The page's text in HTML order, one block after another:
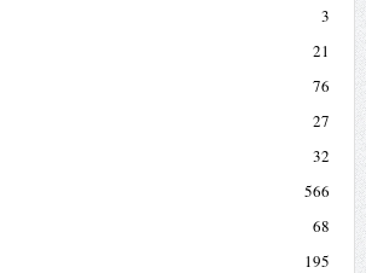
3
21
76
27
32
566
68
195